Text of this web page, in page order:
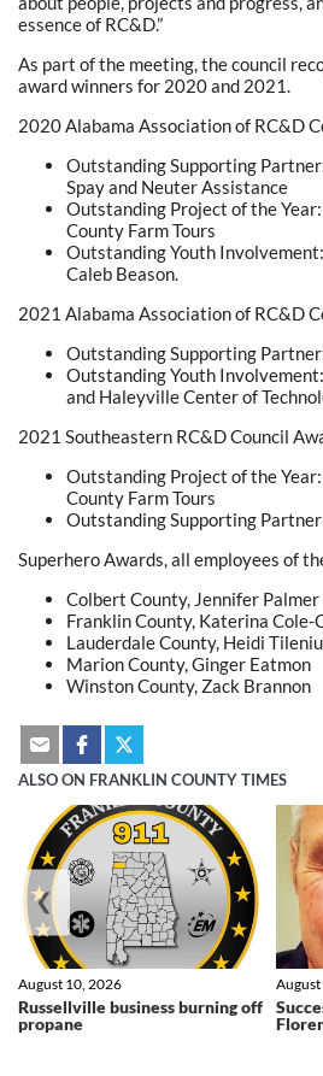
essence of RC&D.”
As part of the meeting, the council
award winners for 2020 and 2021.
2020 Alabama Association of RC&D
Outstanding Supporting
Spay and Neuter Assistance
Outstanding Project of the
County Farm Tours
Outstanding Youth
Caleb Beason.
2021 Alabama Association of RC&D
Outstanding Supporting
Outstanding Youth
and Haleyville Center of
2021 Southeastern RC&D Council
Outstanding Project of the
County Farm Tours
Outstanding Supporting
Superhero Awards, all employees of
Colbert County, Jennifer Palmer
Franklin County, Katerina Cole-
Lauderdale County, Heidi
Marion County, Ginger Eatmon
Winston County, Zack Brannon
ALSO ON FRANKLIN COUNTY TIMES
Russellville business burning off
propane
August 10, 2026
❮